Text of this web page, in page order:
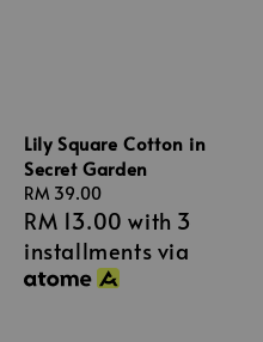
Lily Square Cotton in
Secret Garden
Regular
price
RM 39.00
RM 13.00 with 3
installments via